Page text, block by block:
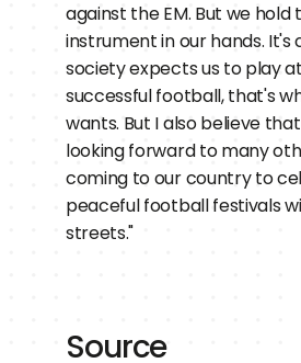
against the EM. But we hold
instrument in our hands.
society expects us to play
successful football, that's
wants. But I also believe
looking forward to many
coming to our country to
peaceful football festivals
streets."
Source